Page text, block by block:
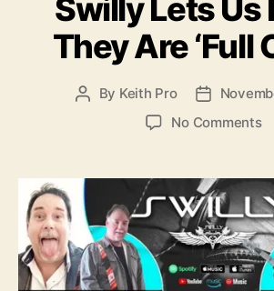
e
g
o
i
e
Swilly Lets Us
They Are ‘Full
P
t
h
o
r
By Keith Pro
P
a
t
e
No Commentso
w
i
l
l
y
L